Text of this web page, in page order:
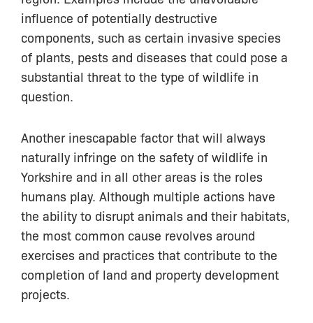
influence of potentially destructive
components, such as certain invasive species
of plants, pests and diseases that could pose a
substantial threat to the type of wildlife in
question.
Another inescapable factor that will always
naturally infringe on the safety of wildlife in
Yorkshire and in all other areas is the roles
humans play. Although multiple actions have
the ability to disrupt animals and their habitats,
the most common cause revolves around
exercises and practices that contribute to the
completion of land and property development
projects.